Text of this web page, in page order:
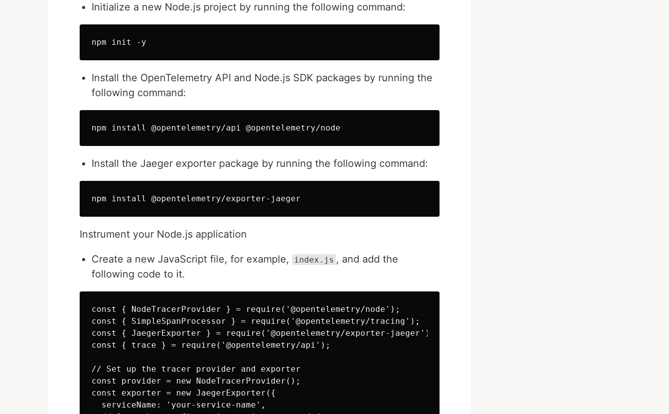
Initialize a new Node.js project by running the following command:
Install the OpenTelemetry API and Node.js SDK packages by running the
following command:
Install the Jaeger exporter package by running the following command:
Instrument your Node.js application
Create a new JavaScript file, for example, index.js , and add the
following code to it.
const { NodeTracerProvider } = require('@opentelemetry/node');
const { SimpleSpanProcessor } = require('@opentelemetry/tracing');
const { JaegerExporter } = require('@opentelemetry/exporter-jaeger');
const { trace } = require('@opentelemetry/api');
// Set up the tracer provider and exporter
const provider = new NodeTracerProvider();
const exporter = new JaegerExporter({
  serviceName: 'your-service-name',